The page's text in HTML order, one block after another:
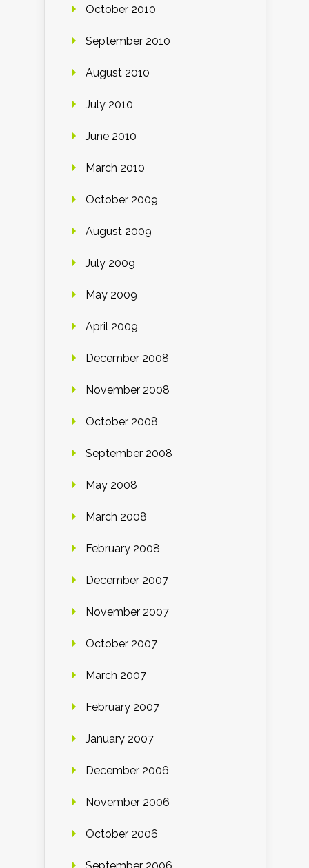
October 2010
September 2010
August 2010
July 2010
June 2010
March 2010
October 2009
August 2009
July 2009
May 2009
April 2009
December 2008
November 2008
October 2008
September 2008
May 2008
March 2008
February 2008
December 2007
November 2007
October 2007
March 2007
February 2007
January 2007
December 2006
November 2006
October 2006